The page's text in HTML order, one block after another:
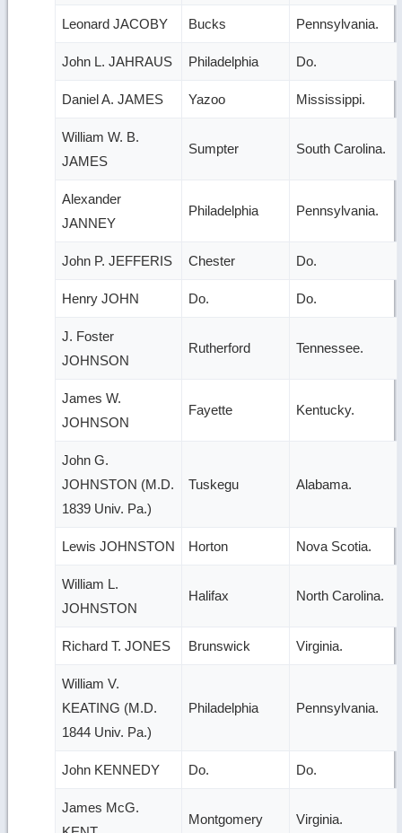
Leonard JACOBY Bucks Pennsylvania.
John L. JAHRAUS Philadelphia Do.
Daniel A. JAMES Yazoo Mississippi.
William W. B.
JAMES
Sumpter South Carolina.
Alexander
JANNEY
Philadelphia Pennsylvania.
John P. JEFFERIS Chester Do.
Henry JOHN Do. Do.
J. Foster
JOHNSON
Rutherford Tennessee.
James W.
JOHNSON
Fayette Kentucky.
John G.
JOHNSTON (M.D.
1839 Univ. Pa.)
Tuskegu Alabama.
Lewis JOHNSTON Horton Nova Scotia.
William L.
JOHNSTON
Halifax North Carolina.
Richard T. JONES Brunswick Virginia.
William V.
KEATING (M.D.
1844 Univ. Pa.)
Philadelphia Pennsylvania.
John KENNEDY Do. Do.
James McG.
Montgomery Virginia.